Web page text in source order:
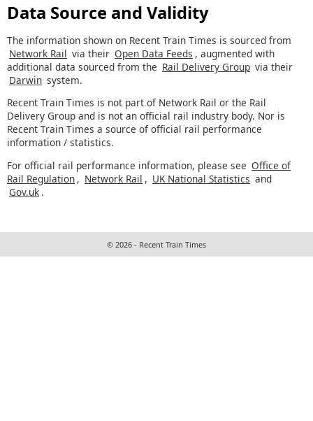
Data Source and Validity
The information shown on Recent Train Times is sourced from
Network Rail via their Open Data Feeds , augmented with
additional data sourced from the Rail Delivery Group via their
Darwin system.
Recent Train Times is not part of Network Rail or the Rail
Delivery Group and is not an official rail industry body. Nor is
Recent Train Times a source of official rail performance
information / statistics.
For official rail performance information, please see Office of
Rail Regulation , Network Rail , UK National Statistics and
Gov.uk .
© 2026 - Recent Train Times